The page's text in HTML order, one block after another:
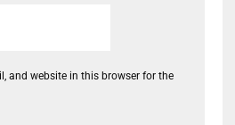
and website in this browser for the